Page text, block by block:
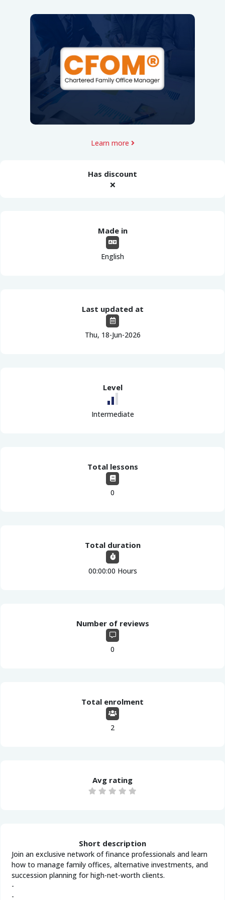
Learn more
Has discount
❌
Made in
English
Last updated at
Thu, 18-Jun-2026
Level
Intermediate
Total lessons
0
Total duration
00:00:00 Hours
Number of reviews
0
Total enrolment
2
Avg rating
Short description
Join an exclusive network of finance professionals and learn
how to manage family offices, alternative investments, and
succession planning for high-net-worth clients.
-
-